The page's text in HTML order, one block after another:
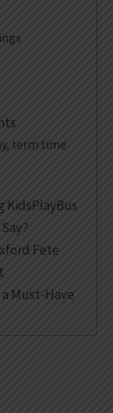
term time
KidsPlayBus
Fete
Must-Have